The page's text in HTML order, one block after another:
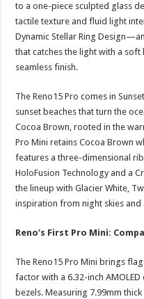
to a one-piece sculpted glass
tactile texture and fluid light
Dynamic Stellar Ring
that catches the light with a
seamless finish.
The Reno15 Pro comes in
sunset beaches that turn the
Cocoa Brown, rooted in the
Pro Mini retains Cocoa Brown
features a three-dimensional
HoloFusion Technology and a
the lineup with Glacier White,
inspiration from night skies
Reno’s First Pro Mini:
The Reno15 Pro Mini brings
factor with a 6.32-inch
bezels. Measuring 7.99mm